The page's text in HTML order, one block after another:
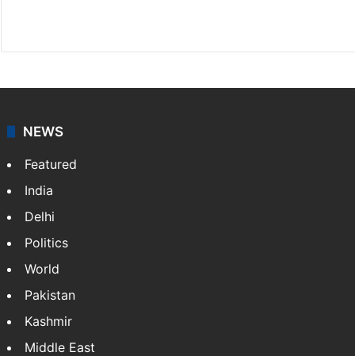
NEWS
Featured
India
Delhi
Politics
World
Pakistan
Kashmir
Middle East